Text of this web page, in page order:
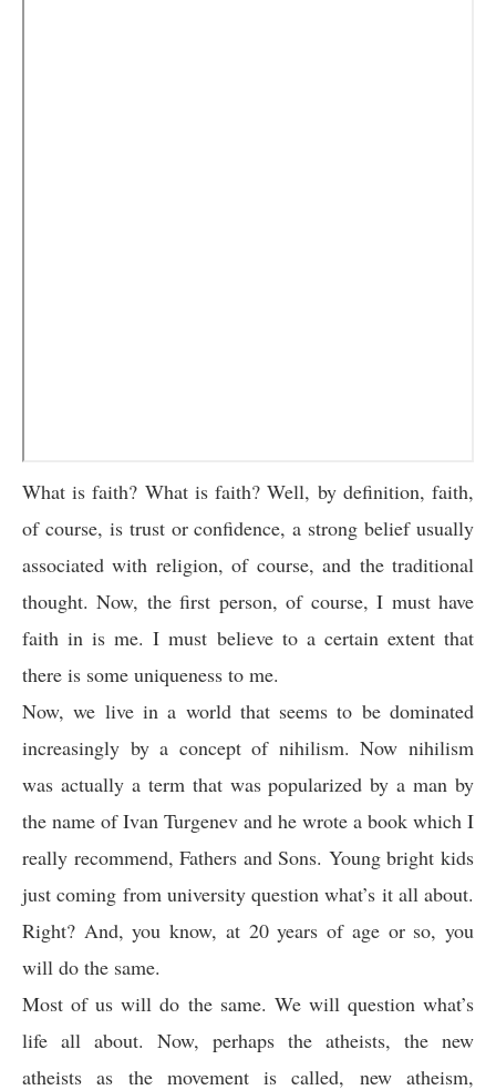
What is faith? What is faith? Well, by definition, faith,
of course, is trust or confidence, a strong belief usually
associated with religion, of course, and the traditional
thought. Now, the first person, of course, I must have
faith in is me. I must believe to a certain extent that
there is some uniqueness to me.
Now, we live in a world that seems to be dominated
increasingly by a concept of nihilism. Now nihilism
was actually a term that was popularized by a man by
the name of Ivan Turgenev and he wrote a book which I
really recommend, Fathers and Sons. Young bright kids
just coming from university question what’s it all about.
Right? And, you know, at 20 years of age or so, you
will do the same.
Most of us will do the same. We will question what’s
life all about. Now, perhaps the atheists, the new
atheists as the movement is called, new atheism,